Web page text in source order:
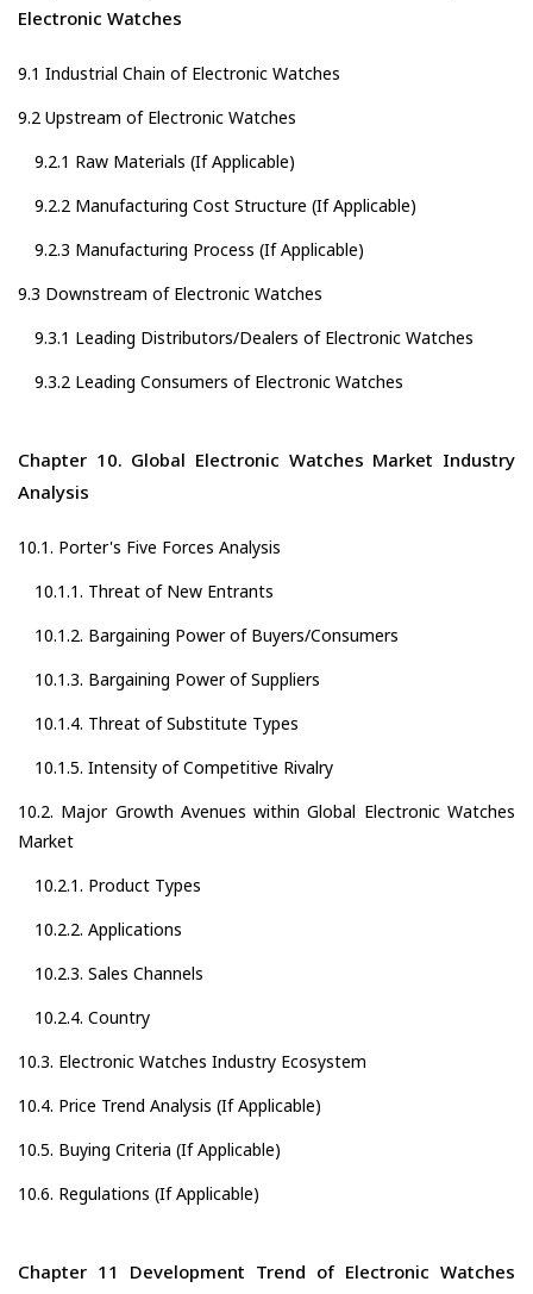
Electronic Watches
9.1 Industrial Chain of Electronic Watches
9.2 Upstream of Electronic Watches
9.2.1 Raw Materials (If Applicable)
9.2.2 Manufacturing Cost Structure (If Applicable)
9.2.3 Manufacturing Process (If Applicable)
9.3 Downstream of Electronic Watches
9.3.1 Leading Distributors/Dealers of Electronic Watches
9.3.2 Leading Consumers of Electronic Watches
Chapter 10. Global Electronic Watches Market Industry
Analysis
10.1. Porter's Five Forces Analysis
10.1.1. Threat of New Entrants
10.1.2. Bargaining Power of Buyers/Consumers
10.1.3. Bargaining Power of Suppliers
10.1.4. Threat of Substitute Types
10.1.5. Intensity of Competitive Rivalry
10.2. Major Growth Avenues within Global Electronic Watches
Market
10.2.1. Product Types
10.2.2. Applications
10.2.3. Sales Channels
10.2.4. Country
10.3. Electronic Watches Industry Ecosystem
10.4. Price Trend Analysis (If Applicable)
10.5. Buying Criteria (If Applicable)
10.6. Regulations (If Applicable)
Chapter 11 Development Trend of Electronic Watches